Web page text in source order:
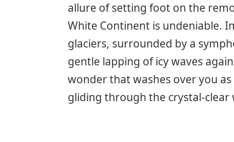
allure of setting foot on the
White Continent is undeniable.
glaciers, surrounded by a
gentle lapping of icy waves
wonder that washes over you
gliding through the crystal-clear